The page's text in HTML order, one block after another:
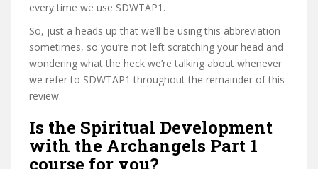
every time we use SDWTAP1.
So, just a heads up that we’ll be using this abbreviation
sometimes, so you’re not left scratching your head and
wondering what the heck we’re talking about whenever
we refer to SDWTAP1 throughout the remainder of this
review.
Is the Spiritual Development
with the Archangels Part 1
course for you?